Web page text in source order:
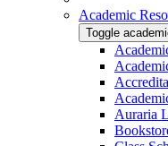
Academic
Toggle
Auraria